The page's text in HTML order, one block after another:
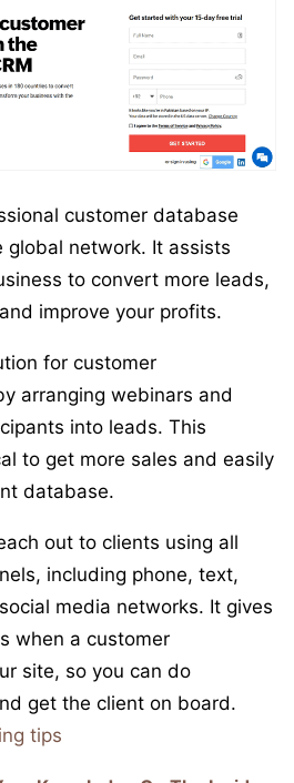
customer database
network. It assists
to convert more leads,
improve your profits.
for customer
arranging webinars and
into leads. This
to get more sales and easily
database.
out to clients using all
including phone, text,
media networks. It gives
when a customer
site, so you can do
get the client on board.
tips